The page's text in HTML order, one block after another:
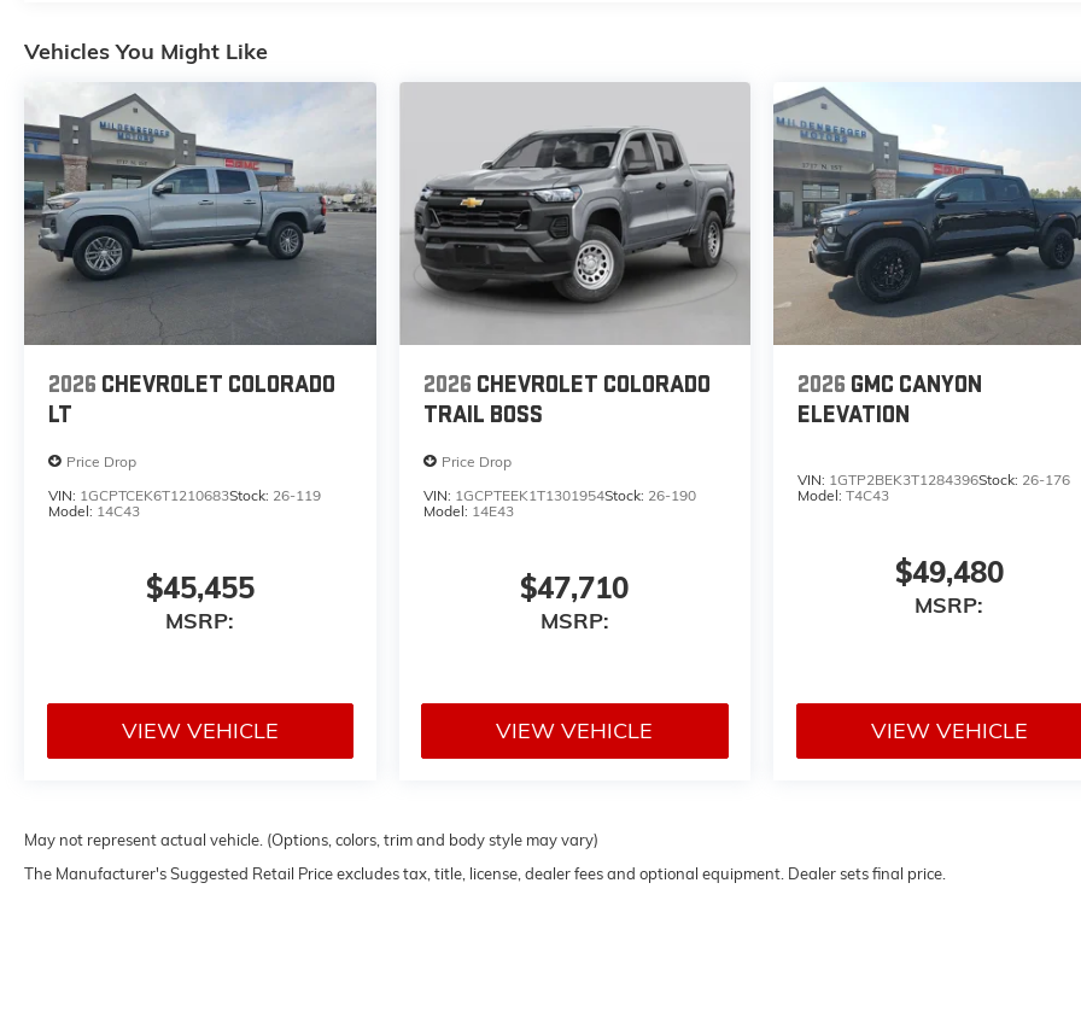
Vehicles You Might Like
2026 CHEVROLET COLORADO
LT
Price Drop
VIN: 1GCPTCEK6T1210683Stock: 26-119
Model: 14C43
$45,455
MSRP:
VIEW VEHICLE
2026 CHEVROLET COLORADO
TRAIL BOSS
Price Drop
VIN: 1GCPTEEK1T1301954Stock: 26-190
Model: 14E43
$47,710
MSRP:
VIEW VEHICLE
2026 GMC CANYON
ELEVATION
VIN: 1GTP2BEK3T1284396Stock: 26-176
Model:T4C43
$49,480
MSRP:
VIEW VEHICLE
May not represent actual vehicle. (Options, colors, trim and body style may vary)
The Manufacturer's Suggested Retail Price excludes tax, title, license, dealer fees and optional equipment. Dealer sets final price.